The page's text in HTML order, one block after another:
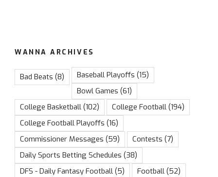
WANNA ARCHIVES
Bad Beats (8) Baseball Playoffs (15)
Bowl Games (61)
College Basketball (102) College Football (194)
College Football Playoffs (16)
Commissioner Messages (59) Contests (7)
Daily Sports Betting Schedules (38)
DFS - Daily Fantasy Football (5) Football (52)